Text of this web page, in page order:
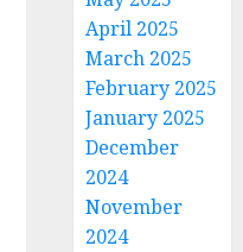
April 2025
March 2025
February 2025
January 2025
December
2024
November
2024